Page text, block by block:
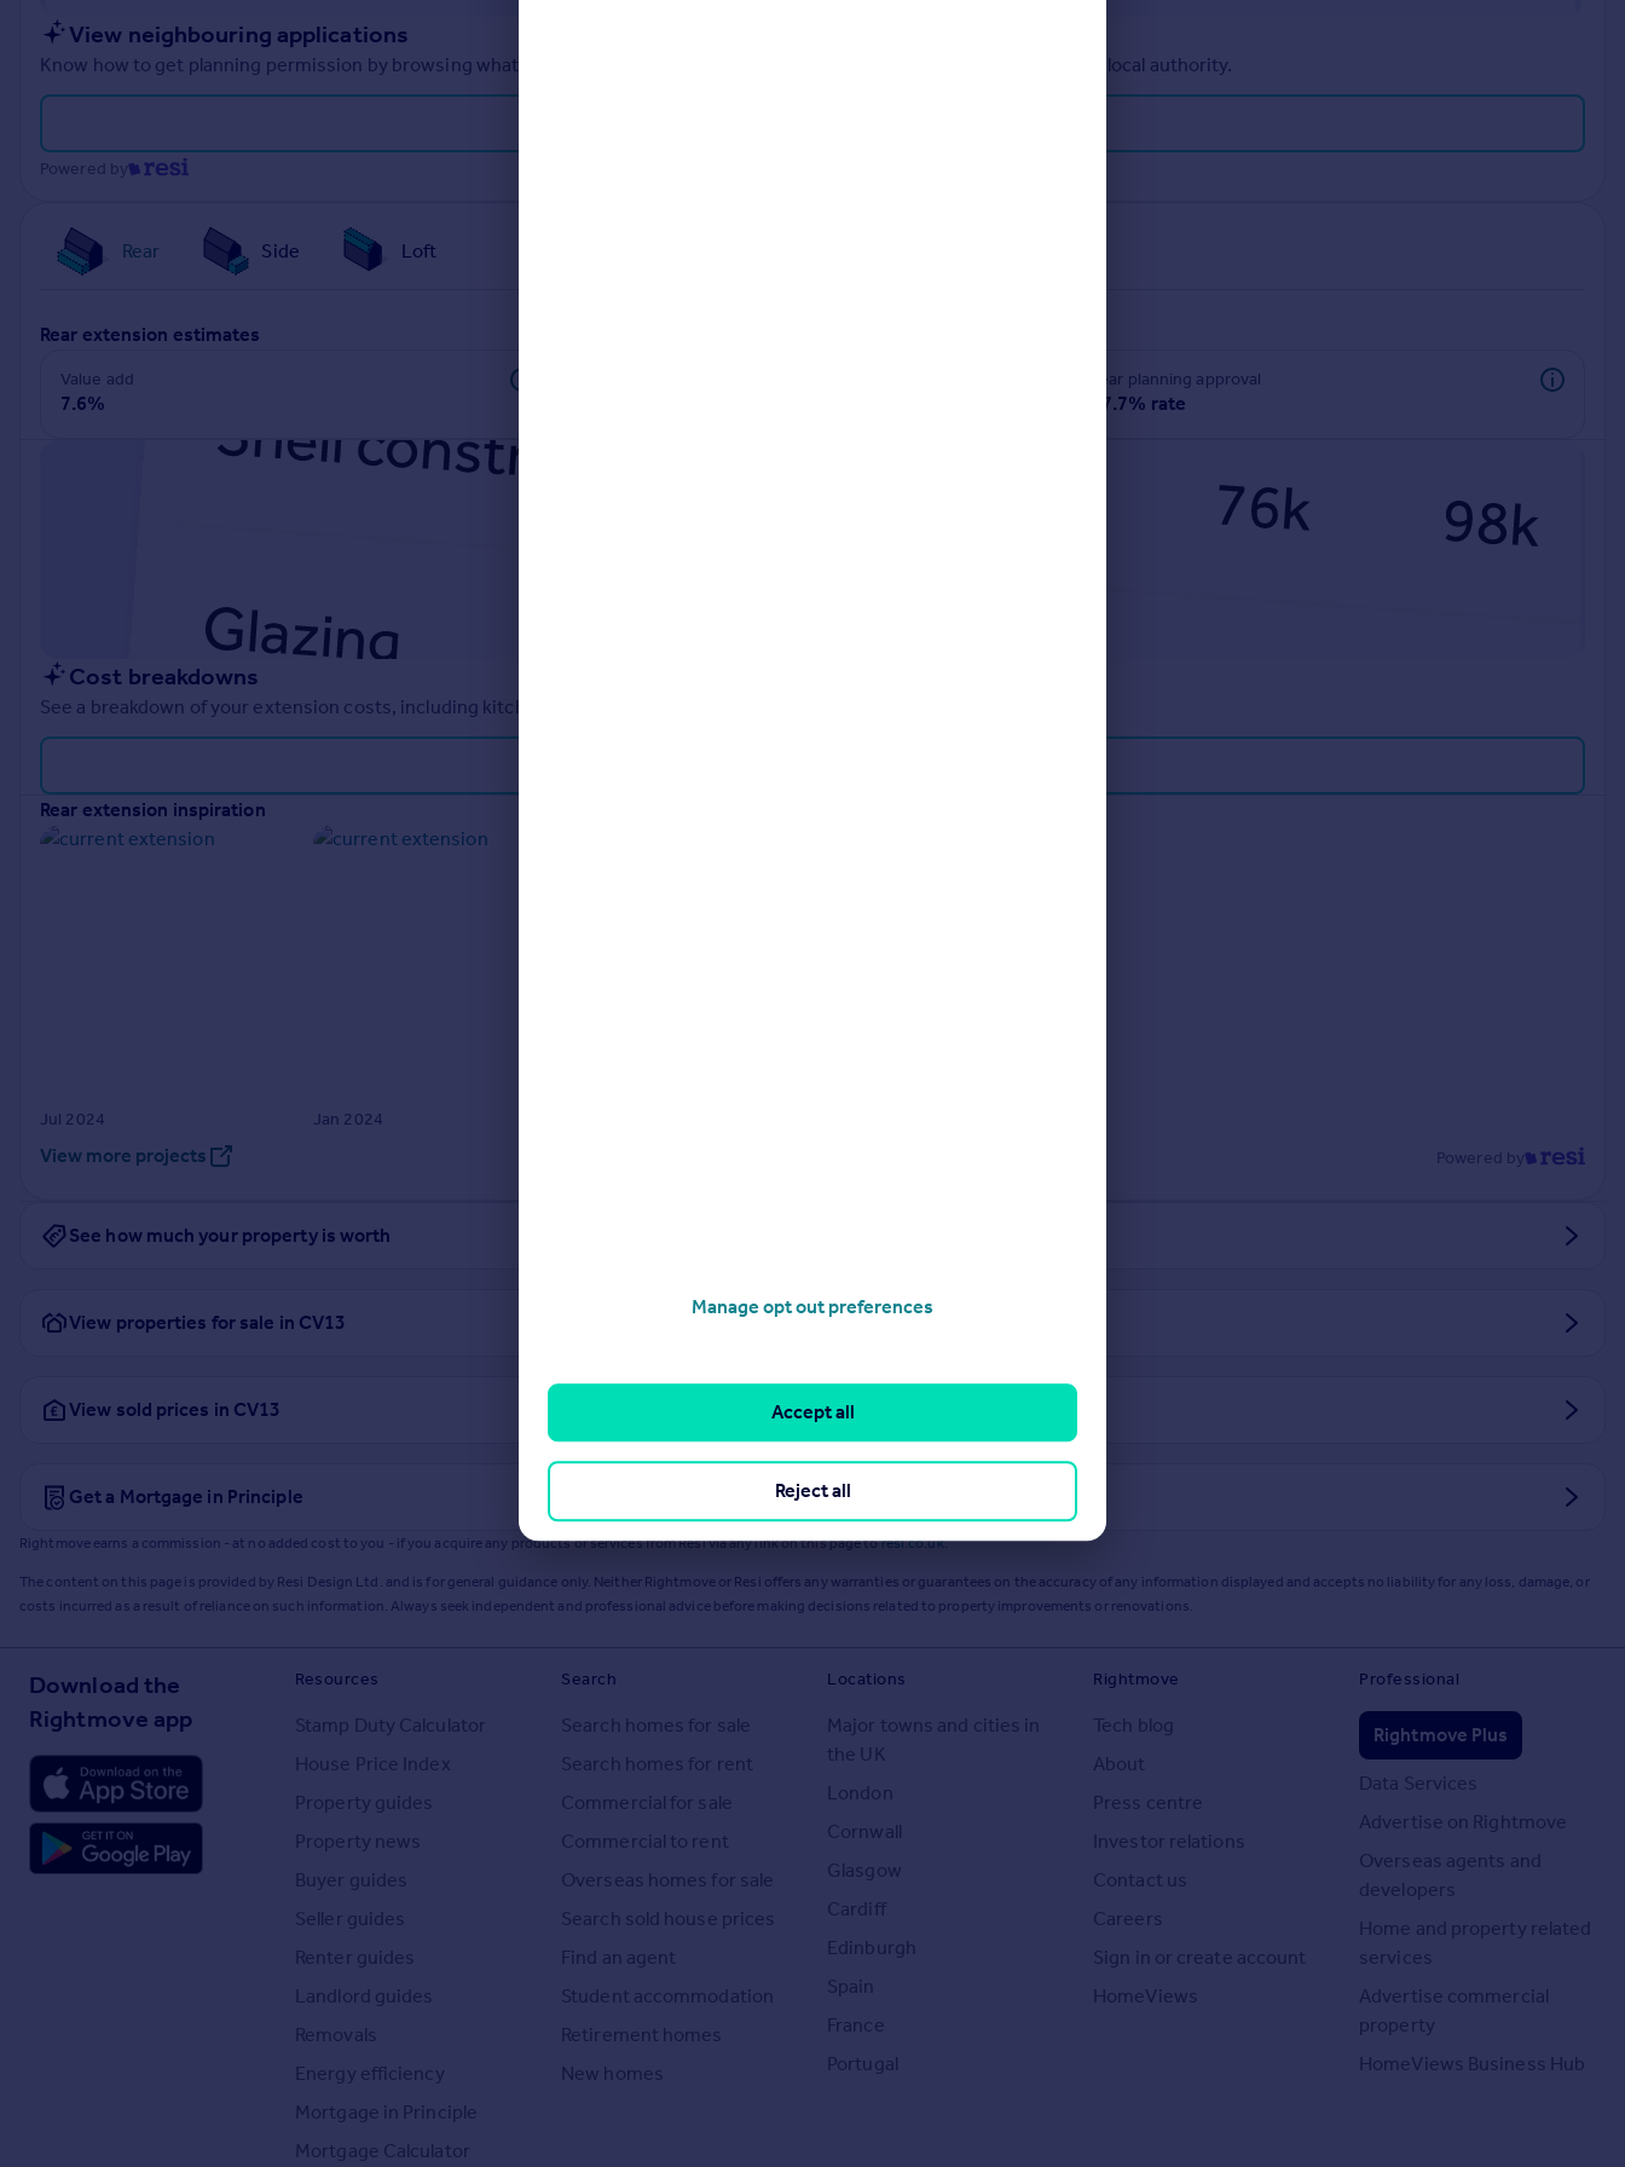
Portugal
Italy
Sell overseas property
View neighbouring applications
Know how to get planning permission by browsing what other planning applications have been approved and refused in your local authority.
Powered by
Rear Side Loft
rear extension estimates
Value add
7.6%
rear planning approval
97.7% rate
Cost breakdowns
See a breakdown of your extension costs, including kitchen estimates, bathrooms and glazing, tailored to your location.
rear extension inspiration
Jul 2024 Jan 2024
View more projects Powered by
See how much your property is worth
View properties for sale in CV13
View sold prices in CV13
Get a Mortgage in Principle
Rightmove earns a commission - at no added cost to you - if you acquire any products or services from Resi via any link on this page toresi.co.uk.
The content on this page is provided by Resi Design Ltd. and is for general guidance only. Neither Rightmove or Resi offers any warranties or guarantees on the accuracy of any information displayed and accepts no liability for any loss, damage, or
costs incurred as a result of reliance on such information. Always seek independent and professional advice before making decisions related to property improvements or renovations.
Download the
Rightmove app
Resources
Stamp Duty Calculator
House Price Index
Property guides
Property news
Buyer guides
Seller guides
Renter guides
Landlord guides
Removals
Energy efficiency
Mortgage in Principle
Mortgage Calculator
Search
Search homes for sale
Search homes for rent
Commercial for sale
Commercial to rent
Overseas homes for sale
Search sold house prices
Find an agent
Student accommodation
Retirement homes
New homes
Locations
Major towns and cities in
the UK
London
Cornwall
Glasgow
Cardiff
Edinburgh
Spain
France
Portugal
Rightmove
Tech blog
About
Press centre
Investor relations
Contact us
Careers
Sign in or create account
HomeViews
Professional
Rightmove Plus
Data Services
Advertise on Rightmove
Overseas agents and
developers
Home and property related
services
Advertise commercial
property
HomeViews Business Hub
Manage opt out preferences
Reject all
Accept all